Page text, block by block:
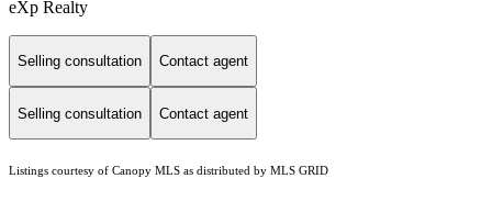
eXp Realty
Selling consultation Contact agent
Selling consultation Contact agent
Listings courtesy of Canopy MLS as distributed by MLS GRID